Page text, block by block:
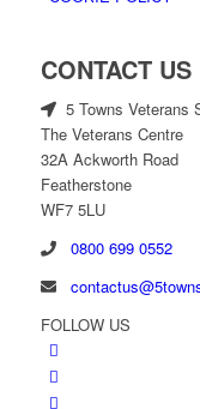
CONTACT US
5 Towns Veterans
The Veterans Centre
32A Ackworth Road
Featherstone
WF7 5LU
0800 699 0552
FOLLOW US